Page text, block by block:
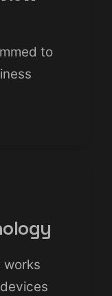
to
works